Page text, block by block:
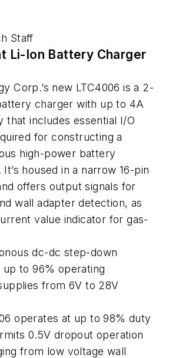
Staff
Li-Ion Battery Charger
Corp.’s new LTC4006 is a 2-
charger with up to 4A
that includes essential I/O
for constructing a
high-power battery
housed in a narrow 16-pin
offers output signals for
wall adapter detection, as
value indicator for gas-
dc-dc step-down
to 96% operating
from 6V to 28V
operates at up to 98% duty
0.5V dropout operation
from low voltage wall